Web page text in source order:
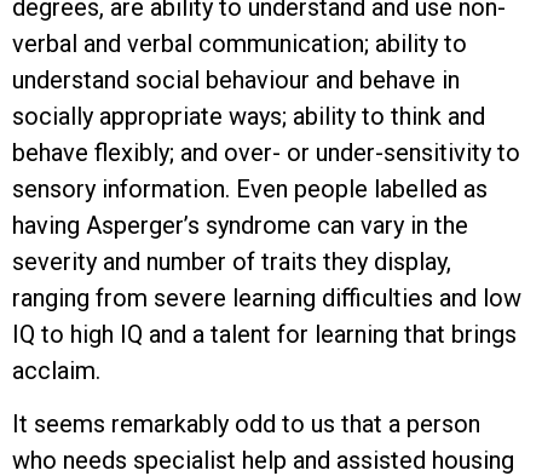
degrees, are ability to understand and use non-
verbal and verbal communication; ability to
understand social behaviour and behave in
socially appropriate ways; ability to think and
behave flexibly; and over- or under-sensitivity to
sensory information. Even people labelled as
having Asperger’s syndrome can vary in the
severity and number of traits they display,
ranging from severe learning difficulties and low
IQ to high IQ and a talent for learning that brings
acclaim.
It seems remarkably odd to us that a person
who needs specialist help and assisted housing